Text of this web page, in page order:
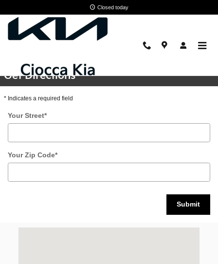
Closed today
Get Directions
* Indicates a required field
Your Street*
Your Zip Code*
Submit